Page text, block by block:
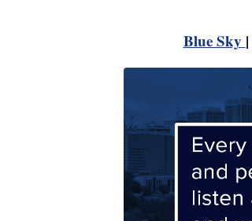
Blue Sky |